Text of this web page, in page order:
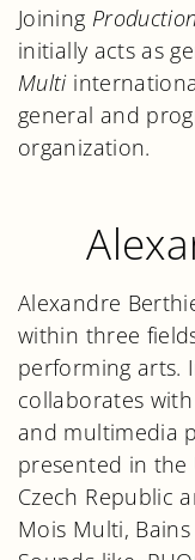
Joining
initially acts as
Multi
general and
organization.
Alexandre
within three
performing arts.
collaborates
and multimedia
presented in the
Czech Republic
Mois Multi,